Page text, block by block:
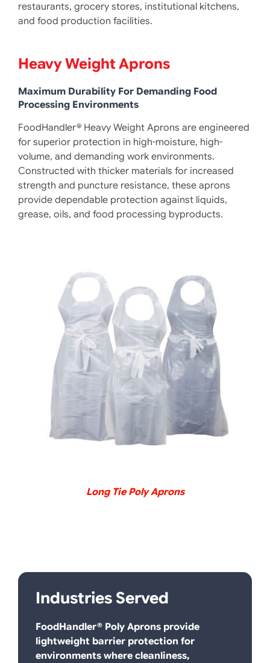
restaurants, grocery stores, institutional kitchens,
and food production facilities.
Heavy Weight Aprons
Maximum Durability For Demanding Food
Processing Environments
FoodHandler® Heavy Weight Aprons are engineered
for superior protection in high-moisture, high-
volume, and demanding work environments.
Constructed with thicker materials for increased
strength and puncture resistance, these aprons
provide dependable protection against liquids,
grease, oils, and food processing byproducts.
DETAILS
Long Tie Poly Aprons
INdustries Served
FoodHandler® Poly Aprons provide
lightweight barrier protection for
environments where cleanliness,